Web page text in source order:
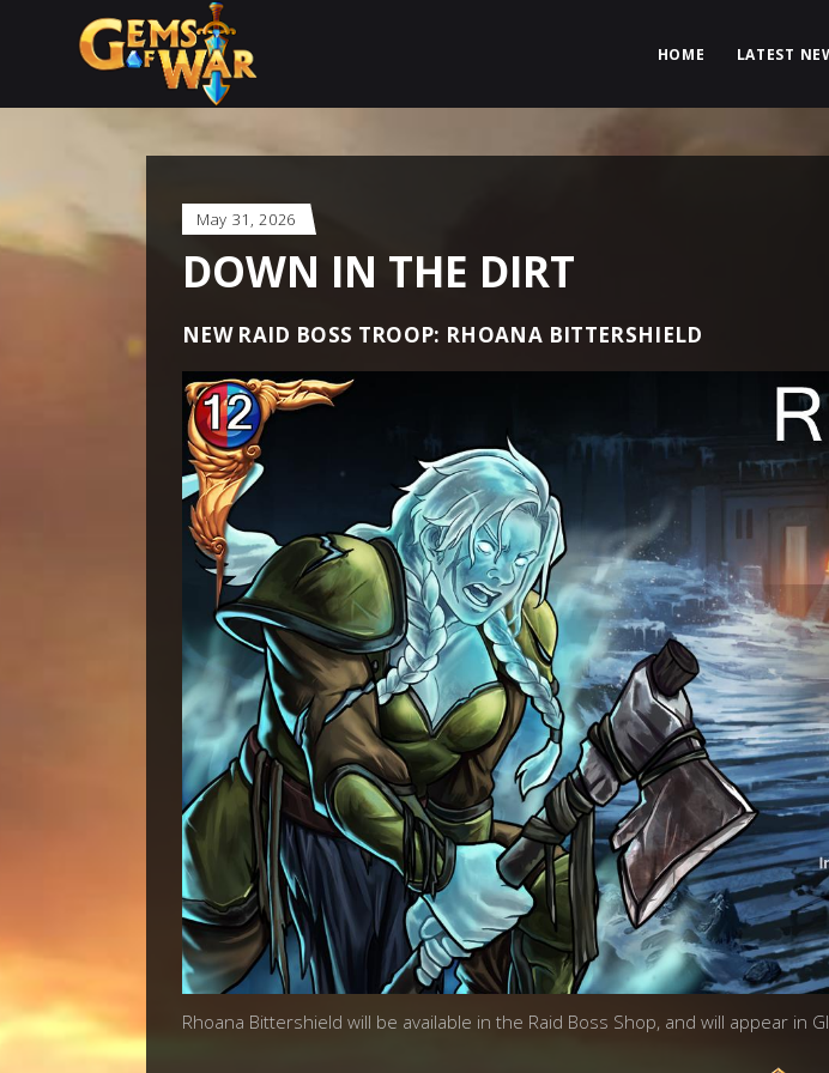
HOME LATEST
May 31, 2026
DOWN IN THE DIRT
NEW RAID BOSS TROOP: RHOANA BITTERSHIELD
Rhoana Bittershield will be available in the Raid Boss Shop, and will appear in